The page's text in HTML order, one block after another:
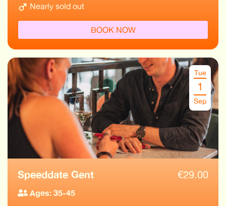
Nearly sold out
BOOK NOW
Tue
1
Sep
Speeddate Gent €29.00
Ages: 35-45